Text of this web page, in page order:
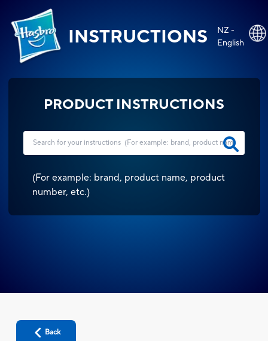
INSTRUCTIONS
NZ -
English
PRODUCT INSTRUCTIONS
(For example: brand, product name, product
number, etc.)
Back